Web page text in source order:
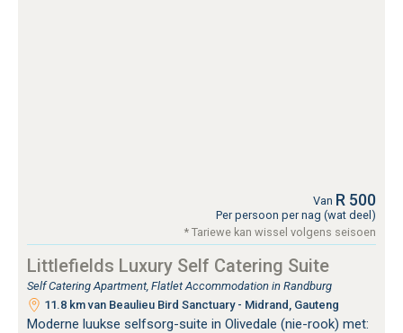
Van R 500
Per persoon per nag (wat deel)
* Tariewe kan wissel volgens seisoen
Littlefields Luxury Self Catering Suite
Self Catering Apartment, Flatlet Accommodation in Randburg
11.8 km van Beaulieu Bird Sanctuary - Midrand, Gauteng
Moderne luukse selfsorg-suite in Olivedale (nie-rook) met: